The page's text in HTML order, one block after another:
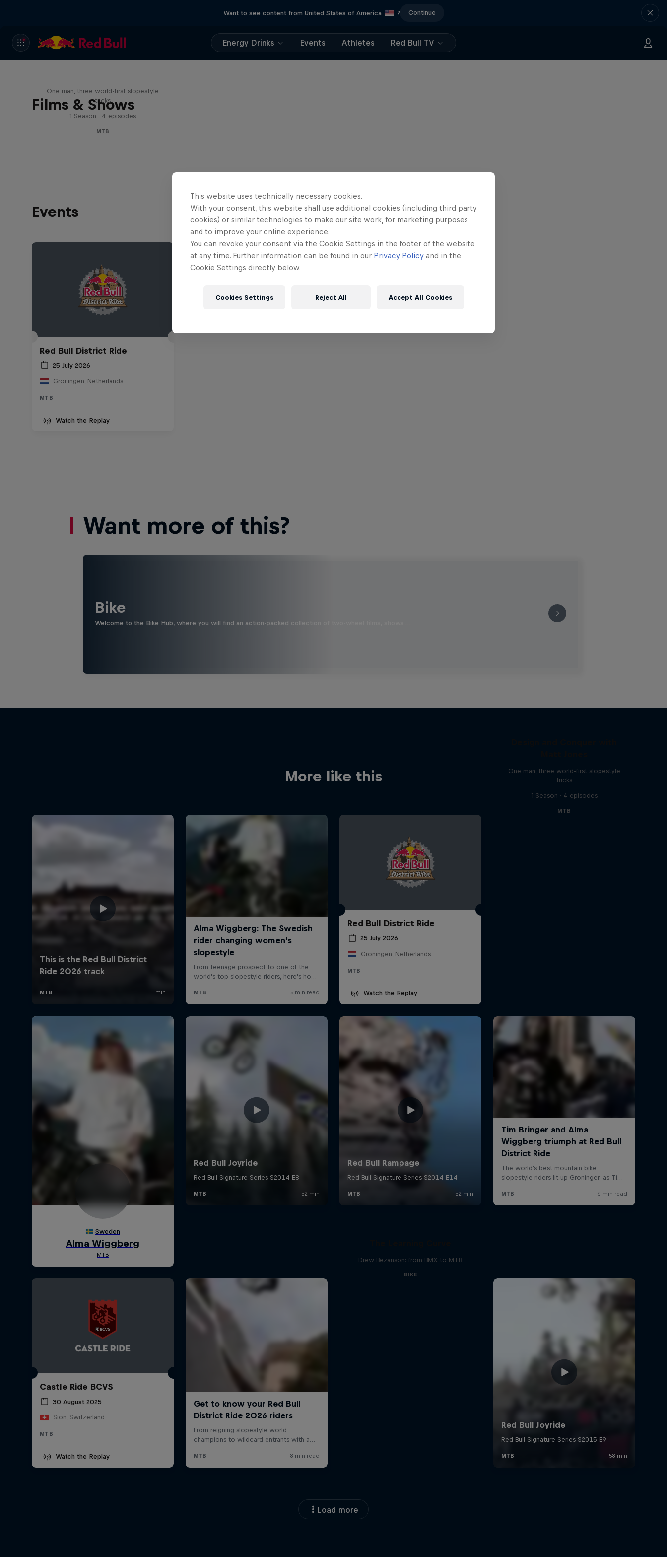
Want to see content from United States of America ? Continue
Energy Drinks Events Athletes Red Bull TV
Films & Shows
Design and Conquer with
One man, three world-first slopestyle
tricks
1 Season · 4 episodes
MTB
Events
Red Bull District Ride
25 July 2026
Groningen, Netherlands
MTB
Watch the Replay
Want more of this?
Bike
Welcome to the Bike Hub, where you will find an action-packed collection of two-wheel films, shows …
More like this
Red Bull District Ride
25 July 2026
Groningen, Netherlands
MTB
Watch the Replay
One man, three world-first slopestyle
tricks
1 Season · 4 episodes
MTB
Castle Ride BCVS
30 August 2025
Sion, Switzerland
MTB
Watch the Replay
Drew Bezanson: from BMX to MTB
BIKE
Load more
This website uses technically necessary cookies.
With your consent, this website shall use additional cookies (including third party
cookies) or similar technologies to make our site work, for marketing purposes
and to improve your online experience.
You can revoke your consent via the Cookie Settings in the footer of the website
at any time. Further information can be found in our Privacy Policy and in the
Cookie Settings directly below.
Cookies Settings Reject All Accept All Cookies